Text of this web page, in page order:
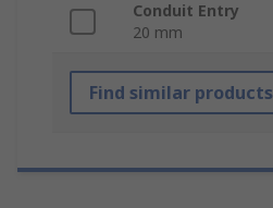
Conduit Entry
20 mm
Find similar products